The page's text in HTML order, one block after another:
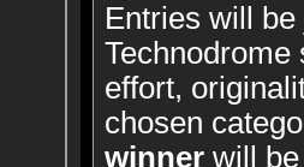
Entries will
Technodrome
effort,
chosen
winner will